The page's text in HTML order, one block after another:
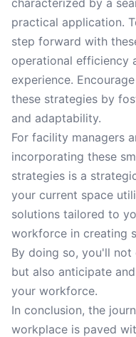
characterized by a
practical application.
step forward with
operational efficiency
experience.
these strategies by
and adaptability.
For facility managers
incorporating these
strategies is a
your current space
solutions tailored to
workforce in creating
By doing so, you'll not
but also anticipate
your workforce.
In conclusion, the
workplace is paved